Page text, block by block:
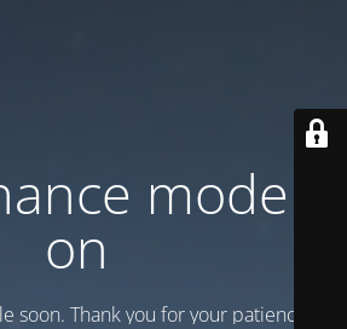
mode is
on
soon. Thank you for your patience!